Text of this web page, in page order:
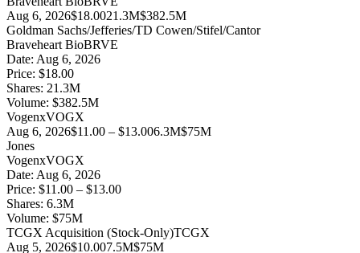
Aug 6, 2026$18.0021.3M$382.5M
Goldman Sachs/Jefferies/TD Cowen/Stifel/Cantor
Braveheart BioBRVE
Date: Aug 6, 2026
Price: $18.00
Shares: 21.3M
Volume: $382.5M
VogenxVOGX
Aug 6, 2026$11.00 – $13.006.3M$75M
Jones
VogenxVOGX
Date: Aug 6, 2026
Price: $11.00 – $13.00
Shares: 6.3M
Volume: $75M
TCGX Acquisition (Stock-Only)TCGX
Aug 5, 2026$10.007.5M$75M